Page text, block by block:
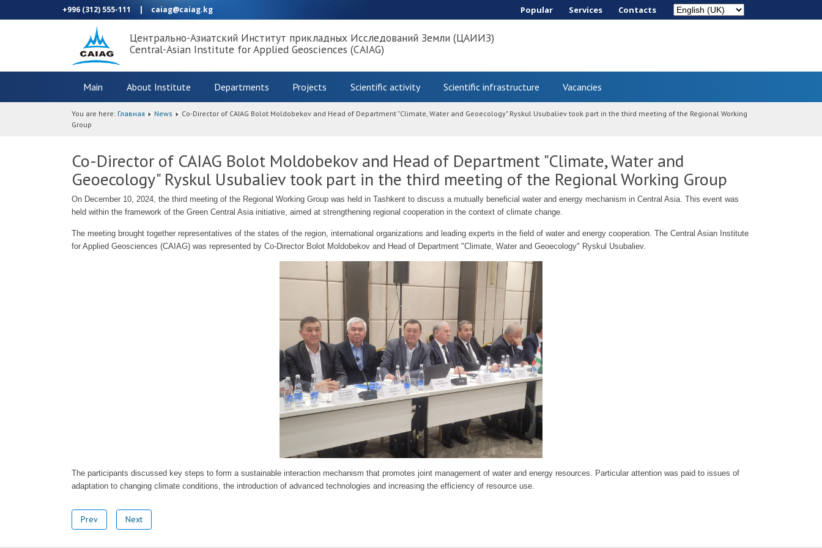
+996 (312) 555-111 | caiag@caiag.kg Popular Services Сontacts
Центрально-Азиатский Институт прикладных Исследований Земли (ЦАИИЗ)
Central-Asian Institute for Applied Geosciences (CAIAG)
Main About Institute Departments Projects Scientific activity Scientific infrastructure Vacancies
You are here: Главная News
Co-Director of CAIAG Bolot Moldobekov and Head of Department "Climate, Water and Geoecology" Ryskul Usubaliev took part in the third meeting of the Regional Working
Group
Co-Director of CAIAG Bolot Moldobekov and Head of Department "Climate, Water and
Geoecology" Ryskul Usubaliev took part in the third meeting of the Regional Working Group
On December 10, 2024, the third meeting of the Regional Working Group was held in Tashkent to discuss a mutually beneficial water and energy mechanism in Central Asia. This event was
held within the framework of the Green Central Asia initiative, aimed at strengthening regional cooperation in the context of climate change.
The meeting brought together representatives of the states of the region, international organizations and leading experts in the field of water and energy cooperation. The Central Asian Institute
for Applied Geosciences (CAIAG) was represented by Co-Director Bolot Moldobekov and Head of Department "Climate, Water and Geoecology" Ryskul Usubaliev.
The participants discussed key steps to form a sustainable interaction mechanism that promotes joint management of water and energy resources. Particular attention was paid to issues of
adaptation to changing climate conditions, the introduction of advanced technologies and increasing the efficiency of resource use.
Prev Next